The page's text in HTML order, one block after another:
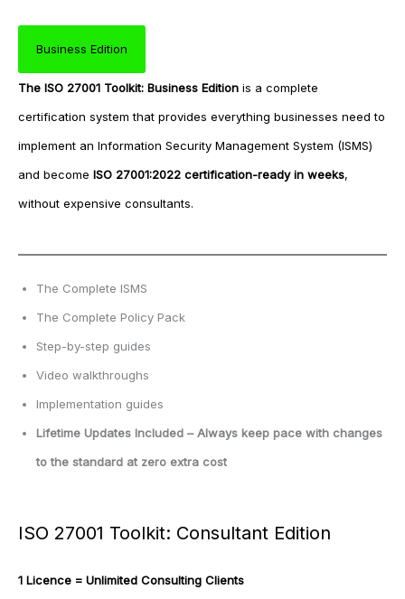
Business Edition
The ISO 27001 Toolkit: Business Edition is a complete
certification system that provides everything businesses need to
implement an Information Security Management System (ISMS)
and become ISO 27001:2022 certification-ready in weeks,
without expensive consultants.
The Complete ISMS
The Complete Policy Pack
Step-by-step guides
Video walkthroughs
Implementation guides
Lifetime Updates Included – Always keep pace with changes
to the standard at zero extra cost
ISO 27001 Toolkit: Consultant Edition
1 Licence = Unlimited Consulting Clients